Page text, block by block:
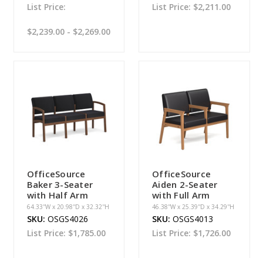
List Price:
$2,239.00 - $2,269.00
List Price: $2,211.00
OfficeSource
Baker 3-Seater
with Half Arm
64.33''W x 20.98''D x 32.32''H
SKU: OSGS4026
List Price: $1,785.00
OfficeSource
Aiden 2-Seater
with Full Arm
46.38''W x 25.39''D x 34.29''H
SKU: OSGS4013
List Price: $1,726.00